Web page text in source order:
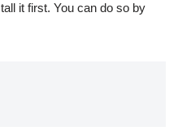
it first. You can do so by